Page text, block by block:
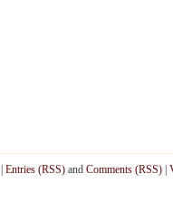
Entries (RSS) and Comments (RSS)